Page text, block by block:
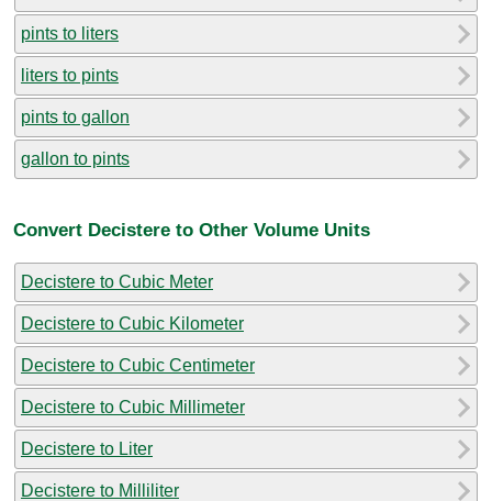
pints to liters
liters to pints
pints to gallon
gallon to pints
Convert Decistere to Other Volume Units
Decistere to Cubic Meter
Decistere to Cubic Kilometer
Decistere to Cubic Centimeter
Decistere to Cubic Millimeter
Decistere to Liter
Decistere to Milliliter